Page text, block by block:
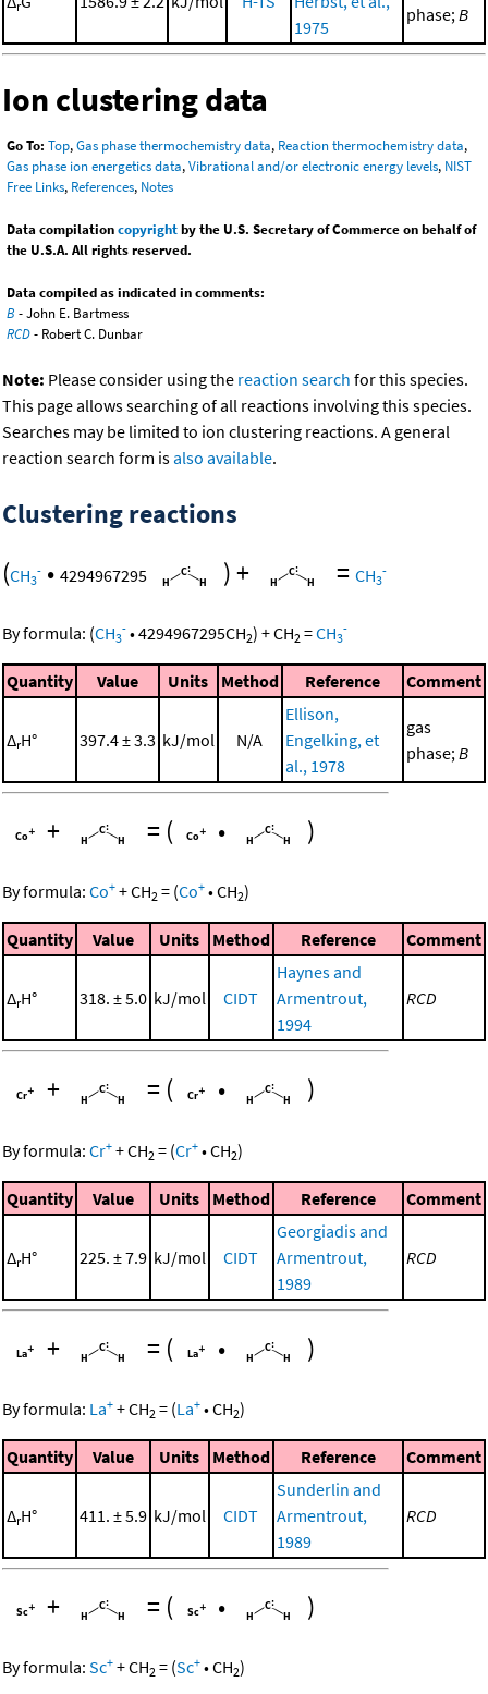
r
1975
phase; B
Ion clustering data
Go To: Top,Gas phase thermochemistry data, Reaction thermochemistry data,
Gas phase ion energetics data,Vibrational and/or electronic energy levels, NIST
Free Links, References, Notes
Data compilationcopyrightby the U.S. Secretary of Commerce on behalf of
the U.S.A. All rights reserved.
Data compiled as indicated in comments:
B - John E. Bartmess
RCD- Robert C. Dunbar
Note: Please consider using the reaction search for this species.
This page allows searching of all reactions involving this species.
Searches may be limited to ion clustering reactions. A general
reaction search form isalso available.
Clustering reactions
(CH3
- • 4294967295 )+ = CH3
-
By formula: (CH3
- •4294967295CH2) +CH2 =CH3
-
Quantity Value Units Method Reference Comment
ΔrH° 397.4 ± 3.3 kJ/mol N/A
Ellison,
Engelking, et
al., 1978
gas
phase;B
+ = ( • )
By formula: Co+ +CH2 = (Co+ •CH2)
Quantity Value Units Method Reference Comment
ΔrH° 318. ± 5.0 kJ/mol CIDT
Haynes and
Armentrout,
1994
RCD
+ = ( • )
By formula: Cr+ +CH2 = (Cr+ •CH2)
Quantity Value Units Method Reference Comment
ΔrH° 225. ± 7.9 kJ/mol CIDT
Georgiadis and
Armentrout,
1989
RCD
+ = ( • )
By formula: La+ +CH2 = (La+ •CH2)
Quantity Value Units Method Reference Comment
ΔrH° 411. ± 5.9 kJ/mol CIDT
Sunderlin and
Armentrout,
1989
RCD
+ = ( • )
By formula: Sc+ +CH2 = (Sc+ •CH2)